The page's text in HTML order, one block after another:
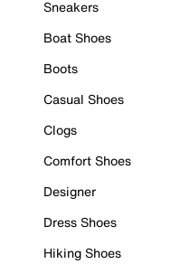
Sneakers
Boat Shoes
Boots
Casual Shoes
Clogs
Comfort Shoes
Designer
Dress Shoes
Hiking Shoes